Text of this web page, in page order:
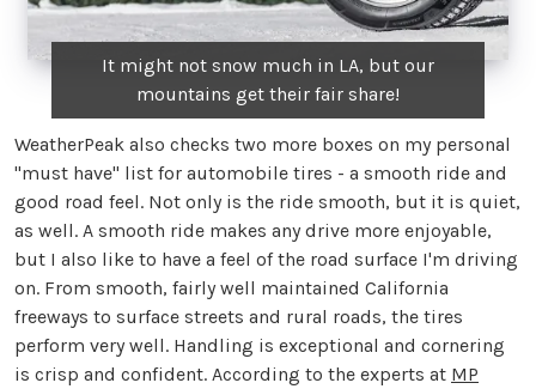
It might not snow much in LA, but our
mountains get their fair share!
WeatherPeak also checks two more boxes on my personal
"must have" list for automobile tires - a smooth ride and
good road feel. Not only is the ride smooth, but it is quiet,
as well. A smooth ride makes any drive more enjoyable,
but I also like to have a feel of the road surface I'm driving
on. From smooth, fairly well maintained California
freeways to surface streets and rural roads, the tires
perform very well. Handling is exceptional and cornering
is crisp and confident. According to the experts at MP